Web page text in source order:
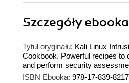
Szczegółyebooka
Tytuł oryginału: Kali Linux
Cookbook. Powerful recipes to
and perform security
ISBN Ebooka: 978-17-839-